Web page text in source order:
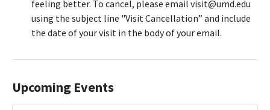
feeling better. To cancel, please email visit@umd.edu
using the subject line "Visit Cancellation” and include
the date of your visit in the body of your email.
Upcoming Events